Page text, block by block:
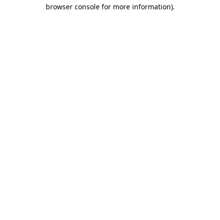
browser console for more information).